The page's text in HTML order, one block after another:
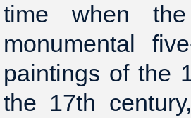
time when
monumental
paintings of the
the 17th